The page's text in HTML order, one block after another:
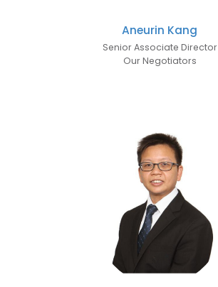
Aneurin Kang
Senior Associate Director
Our Negotiators